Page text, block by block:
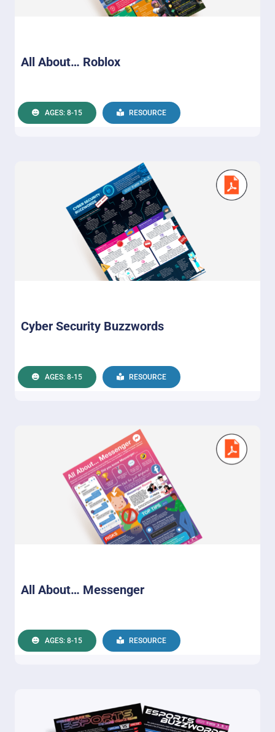
All About… Roblox
AGES: 8-15 RESOURCE
Cyber Security Buzzwords
AGES: 8-15 RESOURCE
All About… Messenger
AGES: 8-15 RESOURCE